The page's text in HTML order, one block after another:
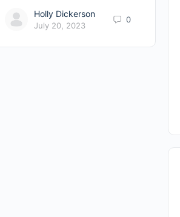
Holly Dickerson
July 20, 2023
0